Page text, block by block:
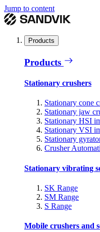
Jump to content
Products
Products
Stationary crushers
Stationary cone
Stationary jaw
Stationary HSI
Stationary VSI
Stationary
Crusher
Stationary vibrating
SK Range
SM Range
S Range
Mobile crushers and